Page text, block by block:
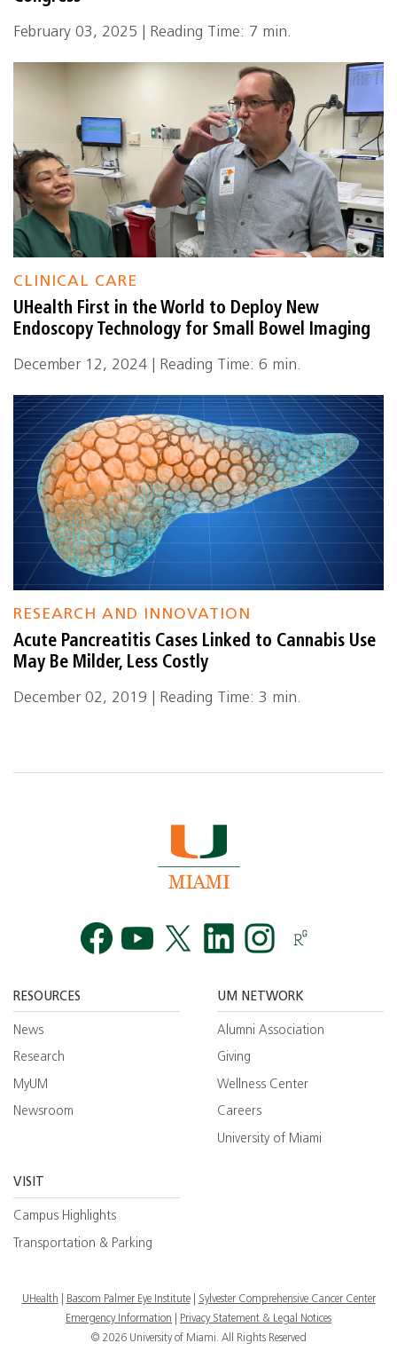
February 03, 2025 | Reading Time: 7 min.
CLINICAL CARE
UHealth First in the World to Deploy New
Endoscopy Technology for Small Bowel Imaging
December 12, 2024 | Reading Time: 6 min.
RESEARCH AND INNOVATION
Acute Pancreatitis Cases Linked to Cannabis Use
May Be Milder, Less Costly
December 02, 2019 | Reading Time: 3 min.
RESOURCES
News
Research
MyUM
Newsroom
UM NETWORK
Alumni Association
Giving
Wellness Center
Careers
University of Miami
VISIT
Campus Highlights
Transportation & Parking
UHealth Bascom Palmer Eye Institute
Sylvester Comprehensive Cancer Center
Emergency Information
Privacy Statement & Legal Notices
© 2026 University of Miami. All Rights Reserved